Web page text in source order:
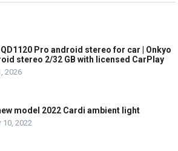
QD1120 Pro android stereo for car | Onkyo
stereo 2/32 GB with licensed CarPlay
2026
model 2022 Cardi ambient light
10, 2022